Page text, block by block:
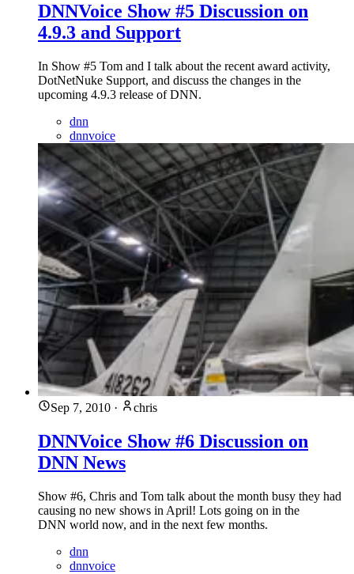
DNNVoice Show #5 Discussion on
4.9.3 and Support
In Show #5 Tom and I talk about the recent award activity,
DotNetNuke Support, and discuss the changes in the
upcoming 4.9.3 release of DNN.
dnn
dnnvoice
Sep 7, 2010 · chris
DNNVoice Show #6 Discussion on
DNN News
Show #6, Chris and Tom talk about the month busy they had
causing no new shows in April! Lots going on in the
DNN world now, and in the next few months.
dnn
dnnvoice